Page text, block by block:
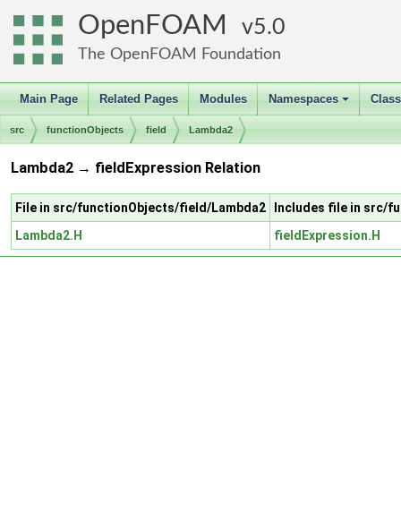
OpenFOAM 5.0
The OpenFOAM Foundation
Main Page Related Pages Modules
+
Namespaces
src functionObjects field Lambda2
Lambda2 → fieldExpression Relation
File in src/functionObjects/field/Lambda2
Includes file in src/
Lambda2.H
fieldExpression.H